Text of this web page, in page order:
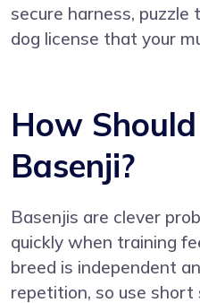
secure harness,
dog license that your
How
Basenji?
Basenjis are clever
quickly when training
breed is independent
repetition, so use short